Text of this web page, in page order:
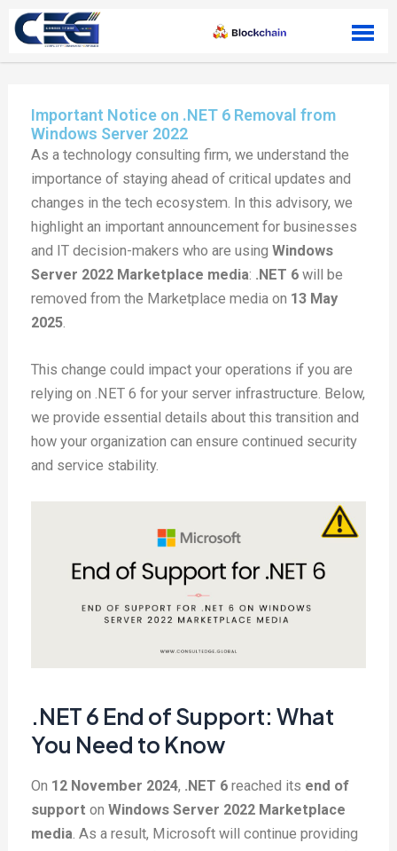
Skip to content
Important Notice on .NET 6 Removal from
Windows Server 2022
As a technology consulting firm, we understand the
importance of staying ahead of critical updates and
changes in the tech ecosystem. In this advisory, we
highlight an important announcement for businesses
and IT decision-makers who are usingWindows
Server 2022 Marketplace media: .NET 6 will be
removed from the Marketplace media on 13 May
2025.
This change could impact your operations if you are
relying on .NET 6 for your server infrastructure. Below,
we provide essential details about this transition and
how your organization can ensure continued security
and service stability.
.NET 6 End of Support: What
You Need to Know
On 12 November 2024, .NET 6 reached its end of
support onWindows Server 2022 Marketplace
media. As a result, Microsoft will continue providing